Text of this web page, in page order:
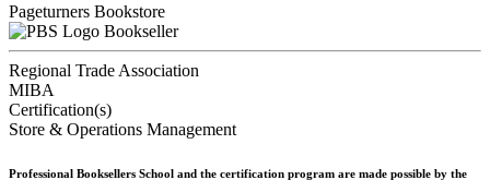
Pageturners Bookstore
Bookseller
Regional Trade Association
MIBA
Certification(s)
Store & Operations Management
Professional Booksellers School and the certification program are made possible by the